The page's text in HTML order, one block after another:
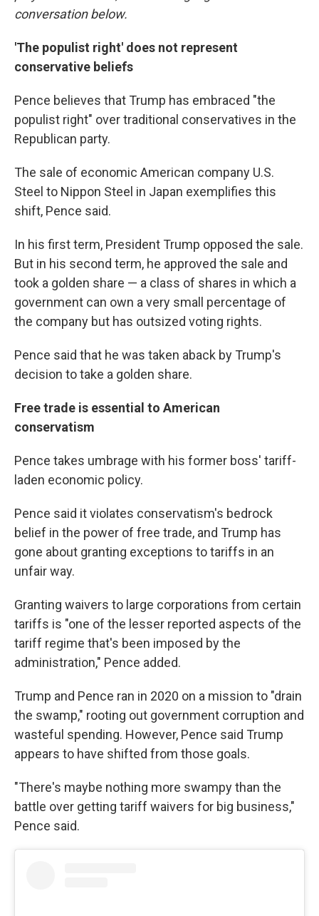
conversation below.
'The populist right' does not represent
conservative beliefs
Pence believes that Trump has embraced "the
populist right" over traditional conservatives in the
Republican party.
The sale of economic American company U.S.
Steel to Nippon Steel in Japan exemplifies this
shift, Pence said.
In his first term, President Trump opposed the sale.
But in his second term, he approved the sale and
took a golden share — a class of shares in which a
government can own a very small percentage of
the company but has outsized voting rights.
Pence said that he was taken aback by Trump's
decision to take a golden share.
Free trade is essential to American
conservatism
Pence takes umbrage with his former boss' tariff-
laden economic policy.
Pence said it violates conservatism's bedrock
belief in the power of free trade, and Trump has
gone about granting exceptions to tariffs in an
unfair way.
Granting waivers to large corporations from certain
tariffs is "one of the lesser reported aspects of the
tariff regime that's been imposed by the
administration," Pence added.
Trump and Pence ran in 2020 on a mission to "drain
the swamp," rooting out government corruption and
wasteful spending. However, Pence said Trump
appears to have shifted from those goals.
"There's maybe nothing more swampy than the
battle over getting tariff waivers for big business,"
Pence said.